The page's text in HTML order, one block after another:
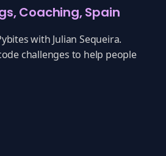
Coaching, Spain
with Julian Sequeira.
challenges to help people